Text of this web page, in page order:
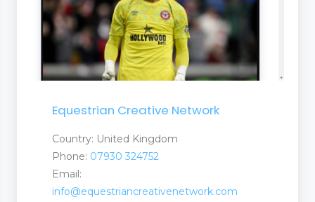
Products Services
Equestrian Creative Network
Country: United Kingdom
Phone: 07930 324752
Email:
info@equestriancreativenetwork.com